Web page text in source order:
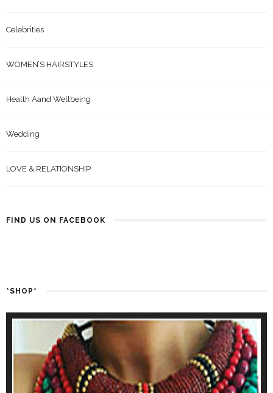
Celebrities
WOMEN’S HAIRSTYLES
Health Aand Wellbeing
Wedding
LOVE & RELATIONSHIP
FIND US ON FACEBOOK
*SHOP*